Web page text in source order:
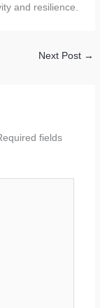
and resilience.
Next Post →
fields